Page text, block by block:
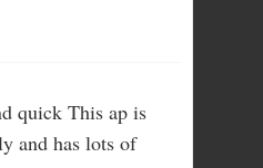
quick This ap is
and has lots of